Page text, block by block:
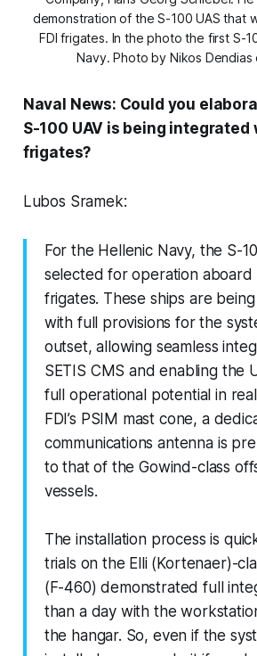
demonstration of the S-100 UAS that
FDI frigates. In the photo the first S-
Navy. Photo by Nikos Dendias
Naval News: Could you
S-100 UAV is being integrated
frigates?
Lubos Sramek:
For the Hellenic Navy, the S-
selected for operation aboard
frigates. These ships are
with full provisions for the
outset, allowing seamless
SETIS CMS and enabling the
full operational potential in
FDI’s PSIM mast cone, a
communications antenna is
to that of the Gowind-class
vessels.
The installation process is
trials on the Elli (Kortenaer)-
(F-460) demonstrated full
than a day with the
the hangar. So, even if the